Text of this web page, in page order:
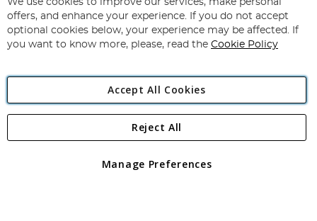
Our
Newsletter:
Subscribe
Angling Direct Plc
Angling Direct plc, 2D Wendover Road, Rackheath Industrial
registered in England and Wales No 05151321. VAT No GB 152140945
We use cookies to improve our services, make personal
offers, and enhance your experience. If you do not accept
optional cookies below, your experience may be affected. If
you want to know more, please, read the Cookie Policy
Accept All Cookies
Manage Preferences
Reject All